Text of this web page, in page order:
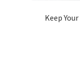
Keep